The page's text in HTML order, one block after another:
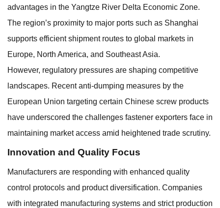
advantages in the Yangtze River Delta Economic Zone.
The region’s proximity to major ports such as Shanghai
supports efficient shipment routes to global markets in
Europe, North America, and Southeast Asia.
However, regulatory pressures are shaping competitive
landscapes. Recent anti-dumping measures by the
European Union targeting certain Chinese screw products
have underscored the challenges fastener exporters face in
maintaining market access amid heightened trade scrutiny.
Innovation and Quality Focus
Manufacturers are responding with enhanced quality
control protocols and product diversification. Companies
with integrated manufacturing systems and strict production